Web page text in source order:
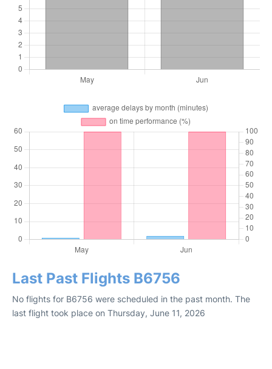
Last Past Flights B6756
No flights for B6756 were scheduled in the past month. The
last flight took place on Thursday, June 11, 2026